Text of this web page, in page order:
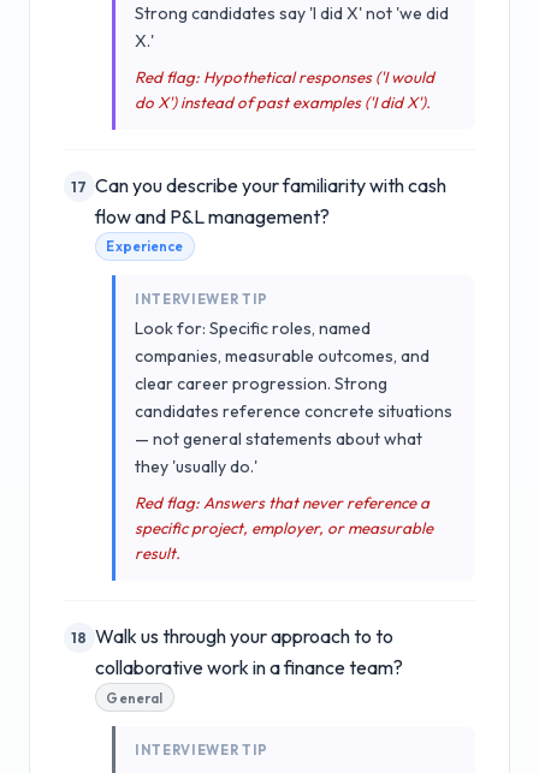
Strong candidates say 'I did X' not 'we did
X.'
Red flag: Hypothetical responses ('I would
do X') instead of past examples ('I did X').
17 Can you describe your familiarity with cash
flow and P&L management?
Experience
INTERVIEWER TIP
Look for: Specific roles, named
companies, measurable outcomes, and
clear career progression. Strong
candidates reference concrete situations
— not general statements about what
they 'usually do.'
Red flag: Answers that never reference a
specific project, employer, or measurable
result.
18 Walk us through your approach to to
collaborative work in a finance team?
General
INTERVIEWER TIP